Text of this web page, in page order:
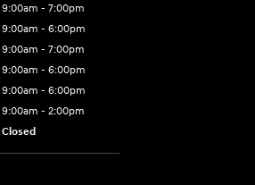
9:00am - 7:00pm
9:00am - 6:00pm
9:00am - 7:00pm
9:00am - 6:00pm
9:00am - 6:00pm
9:00am - 2:00pm
Closed